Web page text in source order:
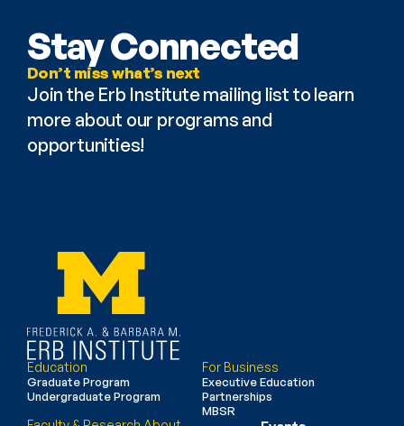
Stay Connected
Don’t miss what’s next
Join the Erb Institute mailing list to learn
more about our programs and
opportunities!
Education
Graduate Program
Undergraduate Program
For Business
Executive Education
Partnerships
MBSR